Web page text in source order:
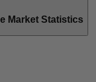
Market Statistics